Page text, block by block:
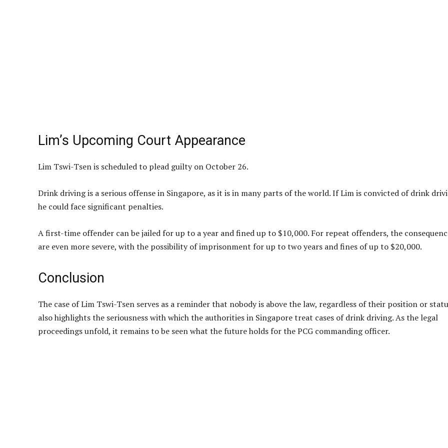
Lim’s Upcoming Court Appearance
Lim Tswi-Tsen is scheduled to plead guilty on October 26.
Drink driving is a serious offense in Singapore, as it is in many parts of the world. If Lim is convicted of drink
he could face significant penalties.
A first-time offender can be jailed for up to a year and fined up to $10,000. For repeat offenders, the
are even more severe, with the possibility of imprisonment for up to two years and fines of up to $20,000.
Conclusion
The case of Lim Tswi-Tsen serves as a reminder that nobody is above the law, regardless of their position or
also highlights the seriousness with which the authorities in Singapore treat cases of drink driving. As the legal
proceedings unfold, it remains to be seen what the future holds for the PCG commanding officer.